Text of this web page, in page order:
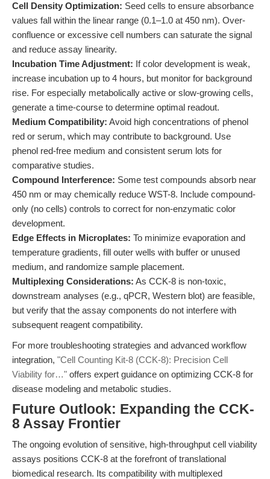
Cell Density Optimization: Seed cells to ensure absorbance
values fall within the linear range (0.1–1.0 at 450 nm). Over-
confluence or excessive cell numbers can saturate the signal
and reduce assay linearity.
Incubation Time Adjustment: If color development is weak,
increase incubation up to 4 hours, but monitor for background
rise. For especially metabolically active or slow-growing cells,
generate a time-course to determine optimal readout.
Medium Compatibility: Avoid high concentrations of phenol
red or serum, which may contribute to background. Use
phenol red-free medium and consistent serum lots for
comparative studies.
Compound Interference: Some test compounds absorb near
450 nm or may chemically reduce WST-8. Include compound-
only (no cells) controls to correct for non-enzymatic color
development.
Edge Effects in Microplates: To minimize evaporation and
temperature gradients, fill outer wells with buffer or unused
medium, and randomize sample placement.
Multiplexing Considerations: As CCK-8 is non-toxic,
downstream analyses (e.g., qPCR, Western blot) are feasible,
but verify that the assay components do not interfere with
subsequent reagent compatibility.
For more troubleshooting strategies and advanced workflow
integration, "Cell Counting Kit-8 (CCK-8): Precision Cell
Viability for…" offers expert guidance on optimizing CCK-8 for
disease modeling and metabolic studies.
Future Outlook: Expanding the CCK-
8 Assay Frontier
The ongoing evolution of sensitive, high-throughput cell viability
assays positions CCK-8 at the forefront of translational
biomedical research. Its compatibility with multiplexed